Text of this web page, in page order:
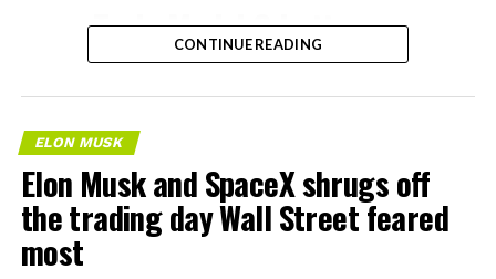
– Tesla Model 3 battery
and drive units
– Transports 22,000+ lb of
concrete segments to the
boring machine
– 28 miles of range
– 12 mph max operating
CONTINUE READING
ELON MUSK
Elon Musk and SpaceX shrugs off
the trading day Wall Street feared
most